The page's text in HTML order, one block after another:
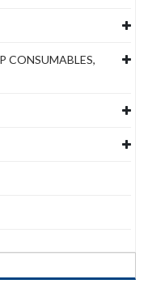
CONSUMABLES,